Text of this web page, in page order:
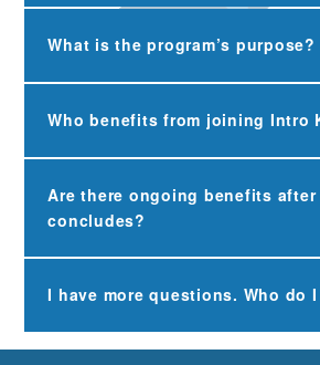
What is the program’s purpose?
Who benefits from joining Intro
Are there ongoing benefits
concludes?
I have more questions. Who do